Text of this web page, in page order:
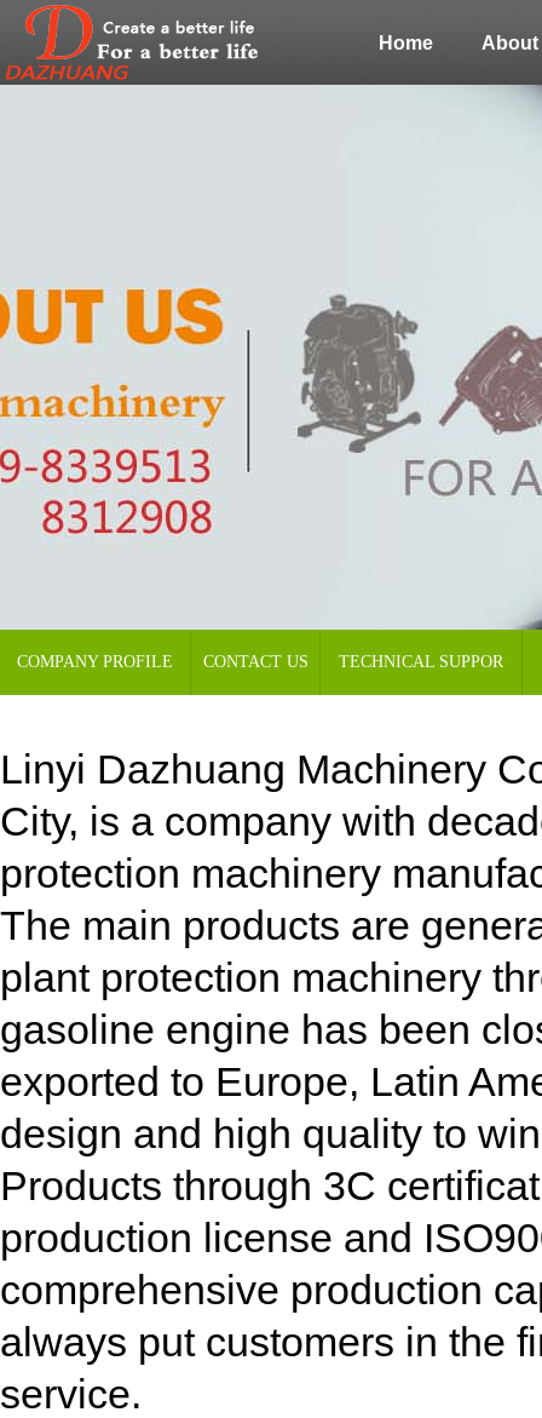
Home About
COMPANY PROFILE CONTACT US TECHNICAL SUPPOR
Linyi Dazhuang Machinery
City, is a company with
protection machinery
The main products are
plant protection machinery
gasoline engine has been
exported to Europe, Latin
design and high quality to
Products through 3C
production license and
comprehensive production
always put customers in the
service.